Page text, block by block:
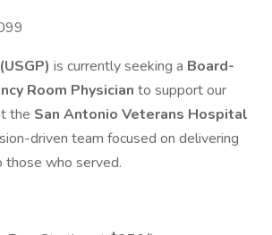
is currently seeking a Board-
Room Physician to support our
the San Antonio Veterans Hospital
driven team focused on delivering
those who served.